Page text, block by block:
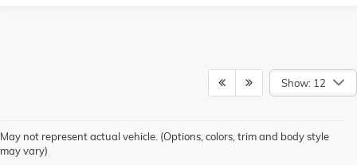
Show: 12
May not represent actual vehicle. (Options, colors, trim and body style
may vary)